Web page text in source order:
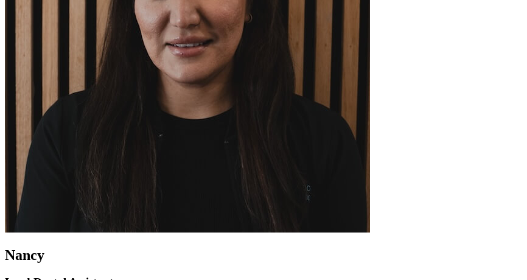
Nancy